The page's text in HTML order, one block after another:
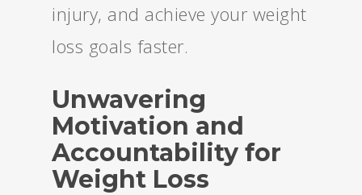
injury, and achieve your weight
loss goals faster.
Unwavering
Motivation and
Accountability for
Weight Loss